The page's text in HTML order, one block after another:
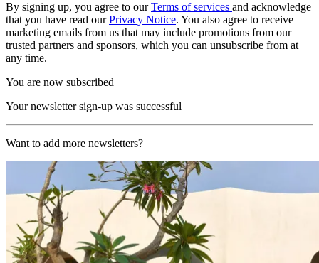
By signing up, you agree to ourTerms of services and acknowledge
that you have read ourPrivacy Notice. You also agree to receive
marketing emails from us that may include promotions from our
trusted partners and sponsors, which you can unsubscribe from at
any time.
You are now subscribed
Your newsletter sign-up was successful
Want to add more newsletters?